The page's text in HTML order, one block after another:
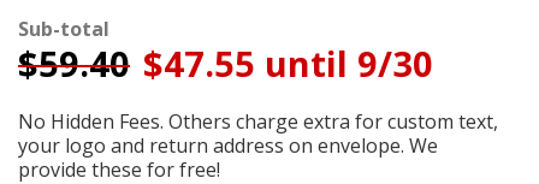
Sub-total
$59.40 $47.55 until 9/30
No Hidden Fees. Others charge extra for custom text,
your logo and return address on envelope. We
provide these for free!